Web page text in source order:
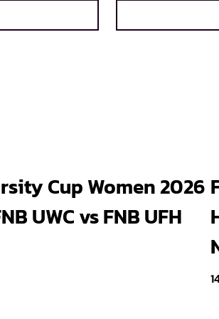
Cup Women 2026
UWC vs FNB UFH